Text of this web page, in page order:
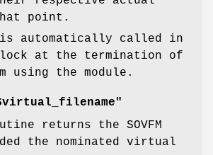
point.
automatically called in
at the termination of
using the module.
returns the SOVFM
the nominated virtual